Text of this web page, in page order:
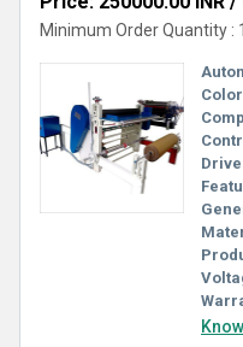
Minimum Order Quantity :